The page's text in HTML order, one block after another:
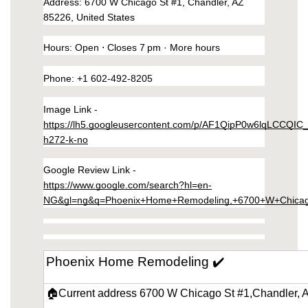
https://phoenix-home-remodeling-arizona.us-
remodeling-in-ahwatukee-arizona/kitchen-
https://phoenix-home-remodeling-arizona.us-
southeast-1.linodeobjects.com/small-kitchen-
remodeling-in-ahwatukee-arizona/wall-
mirrors.html
https://phoenix-home-remodeling-arizona.us-
southeast-1.linodeobjects.com/small-kitchen-
remodeling-in-ahwatukee-arizona/chairs-
dining.html
https://phoenix-home-remodeling-arizona.us-
southeast-1.linodeobjects.com/small-kitchen-
tables.html
southeast-1.linodeobjects.com/small-kitchen-
85226, United States
Hours: Open ⋅ Closes 7 pm · More hours
Phone: +1 602-492-8205
https://lh5.googleusercontent.com/p/
h272-k-no
https://www.google.com/search?hl=en-
Phoenix Home Remodeling ✔️
🏠Current address 6700 W Chicago St #1,Chandler,